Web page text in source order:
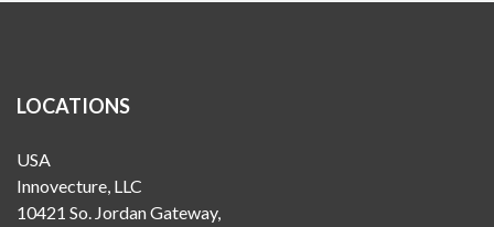
LOCATIONS
USA
Innovecture, LLC
10421 So. Jordan Gateway,